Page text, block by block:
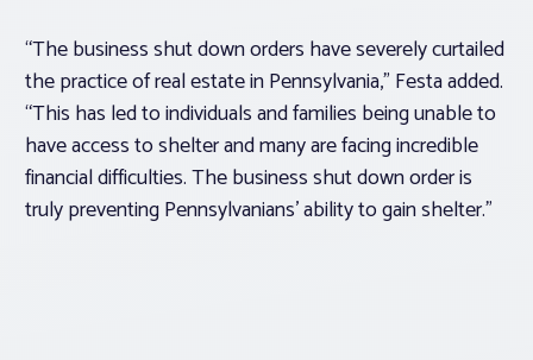
“The business shut down orders have severely curtailed
the practice of real estate in Pennsylvania,” Festa added.
“This has led to individuals and families being unable to
have access to shelter and many are facing incredible
financial difficulties. The business shut down order is
truly preventing Pennsylvanians’ ability to gain shelter.”